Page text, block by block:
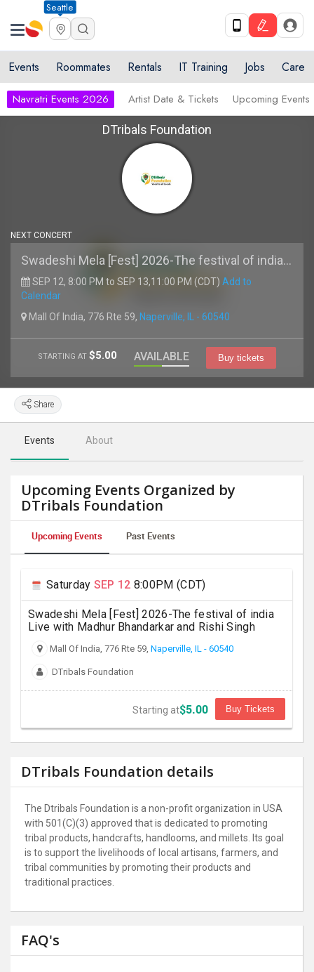
Seattle
Events Roommates Rentals IT Training Jobs Care
Navratri Events 2026 Artist Date & Tickets Upcoming Events
DTribals Foundation
NEXT CONCERT
Swadeshi Mela [Fest] 2026-The festival of india Live with Madhur Bhandarkar and Rishi Singh
SEP 12, 8:00 PM to SEP 13,11:00 PM (CDT) Add to
Calendar
Mall Of India, 776 Rte 59, Naperville, IL - 60540
STARTING AT $5.00 AVAILABLE Buy tickets
Share
Events About
Upcoming Events Organized by
DTribals Foundation
Upcoming Events Past Events
Saturday SEP 12 8:00PM (CDT)
Swadeshi Mela [Fest] 2026-The festival of india
Live with Madhur Bhandarkar and Rishi Singh
Mall Of India, 776 Rte 59, Naperville, IL - 60540
DTribals Foundation
Starting at$5.00 Buy Tickets
DTribals Foundation details
The Dtribals Foundation is a non-profit organization in USA
with 501(C)(3) approved that is dedicated to promoting
tribal products, handcrafts, handlooms, and millets. Its goal
is to support the livelihoods of local artisans, farmers, and
tribal communities by promoting their products and
traditional practices.
FAQ's